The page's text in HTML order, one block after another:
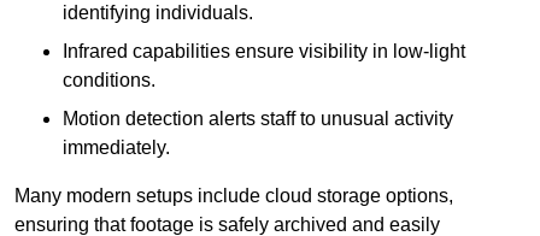
identifying individuals.
Infrared capabilities ensure visibility in low-light
conditions.
Motion detection alerts staff to unusual activity
immediately.
Many modern setups include cloud storage options,
ensuring that footage is safely archived and easily